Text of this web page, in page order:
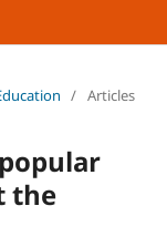
/ Articles
the